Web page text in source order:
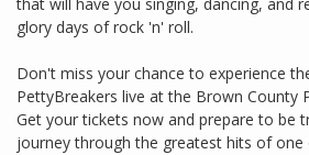
that will have you singing, dancing, and
glory days of rock 'n' roll.
Don't miss your chance to experience
PettyBreakers live at the Brown County
Get your tickets now and prepare to be
journey through the greatest hits of one